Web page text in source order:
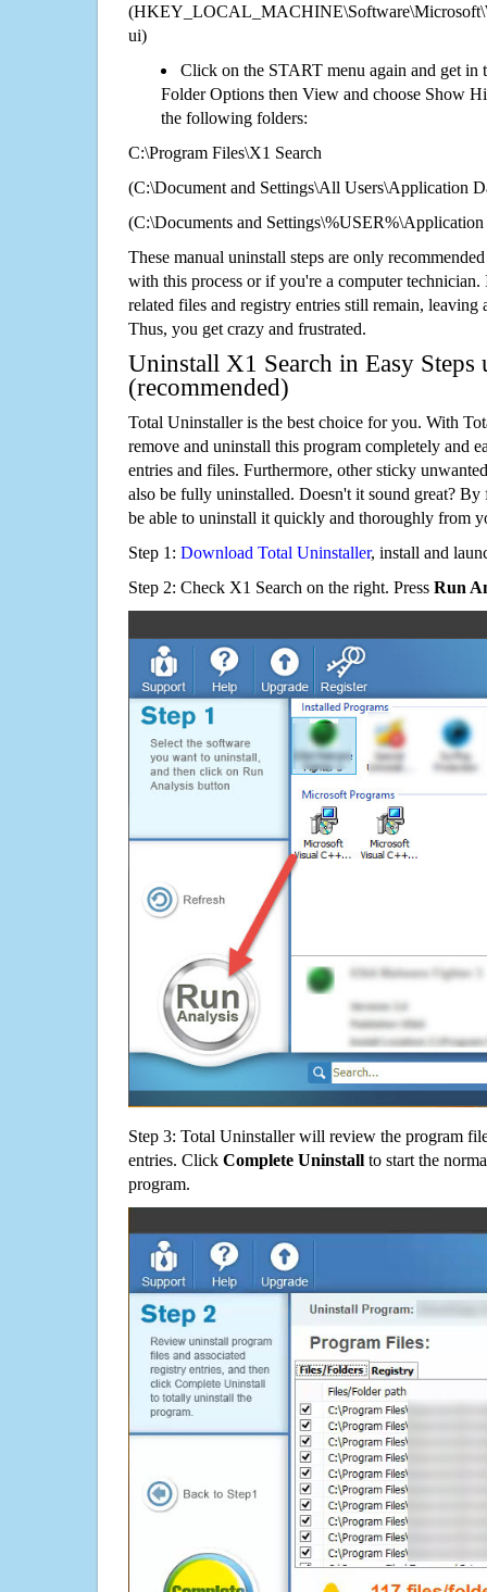
ui)
Click on the START menu again and get in
Folder Options then View and choose Show
the following folders:
C:\Program Files\X1 Search
(C:\Document and Settings\All Users\Application
(C:\Documents and
These manual uninstall steps are only
with this process or if you're a computer technician.
related files and registry entries still remain,
Thus, you get crazy and frustrated.
Uninstall X1 Search in Easy Steps
(recommended)
Total Uninstaller is the best choice for you. With
remove and uninstall this program completely and
entries and files. Furthermore, other sticky
also be fully uninstalled. Doesn't it sound great?
be able to uninstall it quickly and thoroughly from
Step 1: Download Total Uninstaller, install and
Step 2: Check X1 Search on the right. Press Run
Step 3: Total Uninstaller will review the program
entries. Click Complete Uninstall to start the
program.